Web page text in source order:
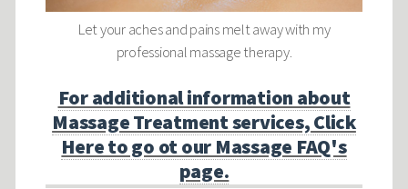
Let your aches and pains melt away with my
professional massage therapy.
For additional information about
Massage Treatment services, Click
Here to go ot our Massage FAQ's
page.